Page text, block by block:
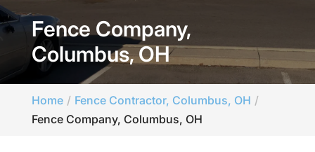
Fence Company,
Columbus, OH
Home
Fence Contractor, Columbus, OH
Fence Company, Columbus, OH